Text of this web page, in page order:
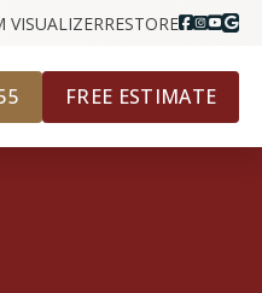
VISUALIZERRESTORE
FREE ESTIMATE